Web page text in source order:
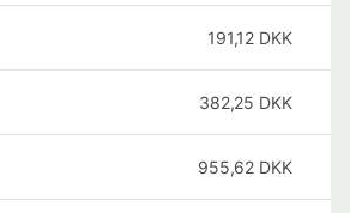
191,12 DKK
382,25 DKK
955,62 DKK